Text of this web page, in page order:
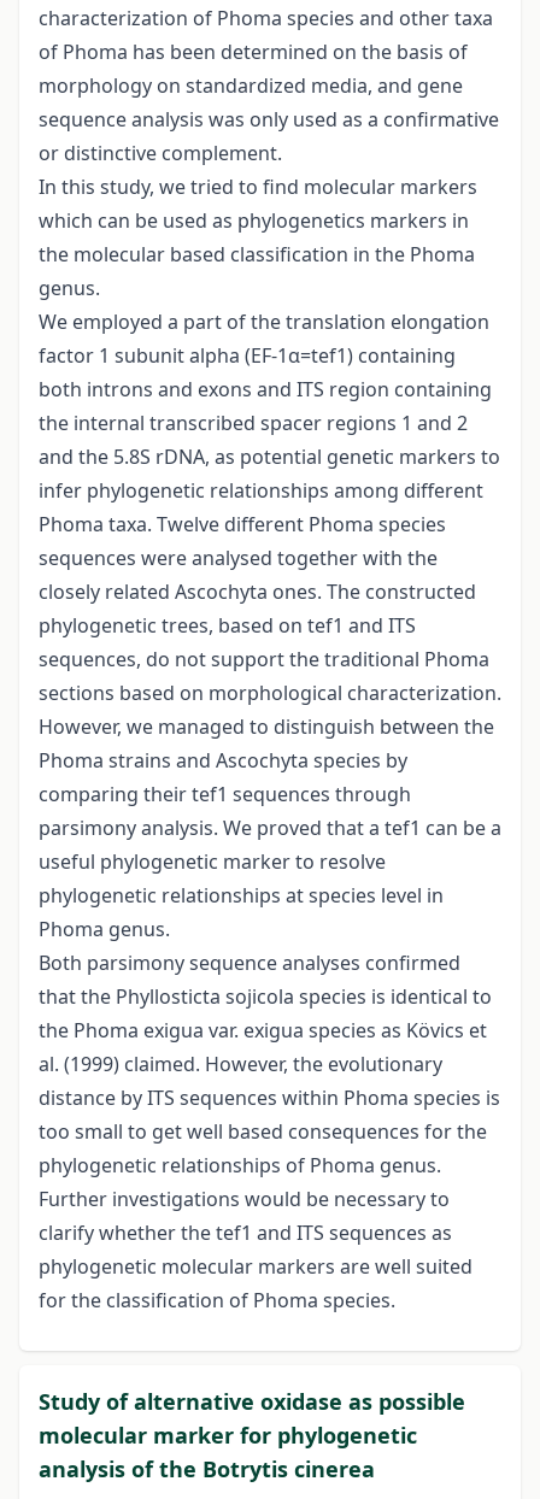
characterization of Phoma species and other taxa
of Phoma has been determined on the basis of
morphology on standardized media, and gene
sequence analysis was only used as a confirmative
or distinctive complement.
In this study, we tried to find molecular markers
which can be used as phylogenetics markers in
the molecular based classification in the Phoma
genus.
We employed a part of the translation elongation
factor 1 subunit alpha (EF-1α=tef1) containing
both introns and exons and ITS region containing
the internal transcribed spacer regions 1 and 2
and the 5.8S rDNA, as potential genetic markers to
infer phylogenetic relationships among different
Phoma taxa. Twelve different Phoma species
sequences were analysed together with the
closely related Ascochyta ones. The constructed
phylogenetic trees, based on tef1 and ITS
sequences, do not support the traditional Phoma
sections based on morphological characterization.
However, we managed to distinguish between the
Phoma strains and Ascochyta species by
comparing their tef1 sequences through
parsimony analysis. We proved that a tef1 can be a
useful phylogenetic marker to resolve
phylogenetic relationships at species level in
Phoma genus.
Both parsimony sequence analyses confirmed
that the Phyllosticta sojicola species is identical to
the Phoma exigua var. exigua species as Kövics et
al. (1999) claimed. However, the evolutionary
distance by ITS sequences within Phoma species is
too small to get well based consequences for the
phylogenetic relationships of Phoma genus.
Further investigations would be necessary to
clarify whether the tef1 and ITS sequences as
phylogenetic molecular markers are well suited
for the classification of Phoma species.
Study of alternative oxidase as possible
molecular marker for phylogenetic
analysis of the Botrytis cinerea